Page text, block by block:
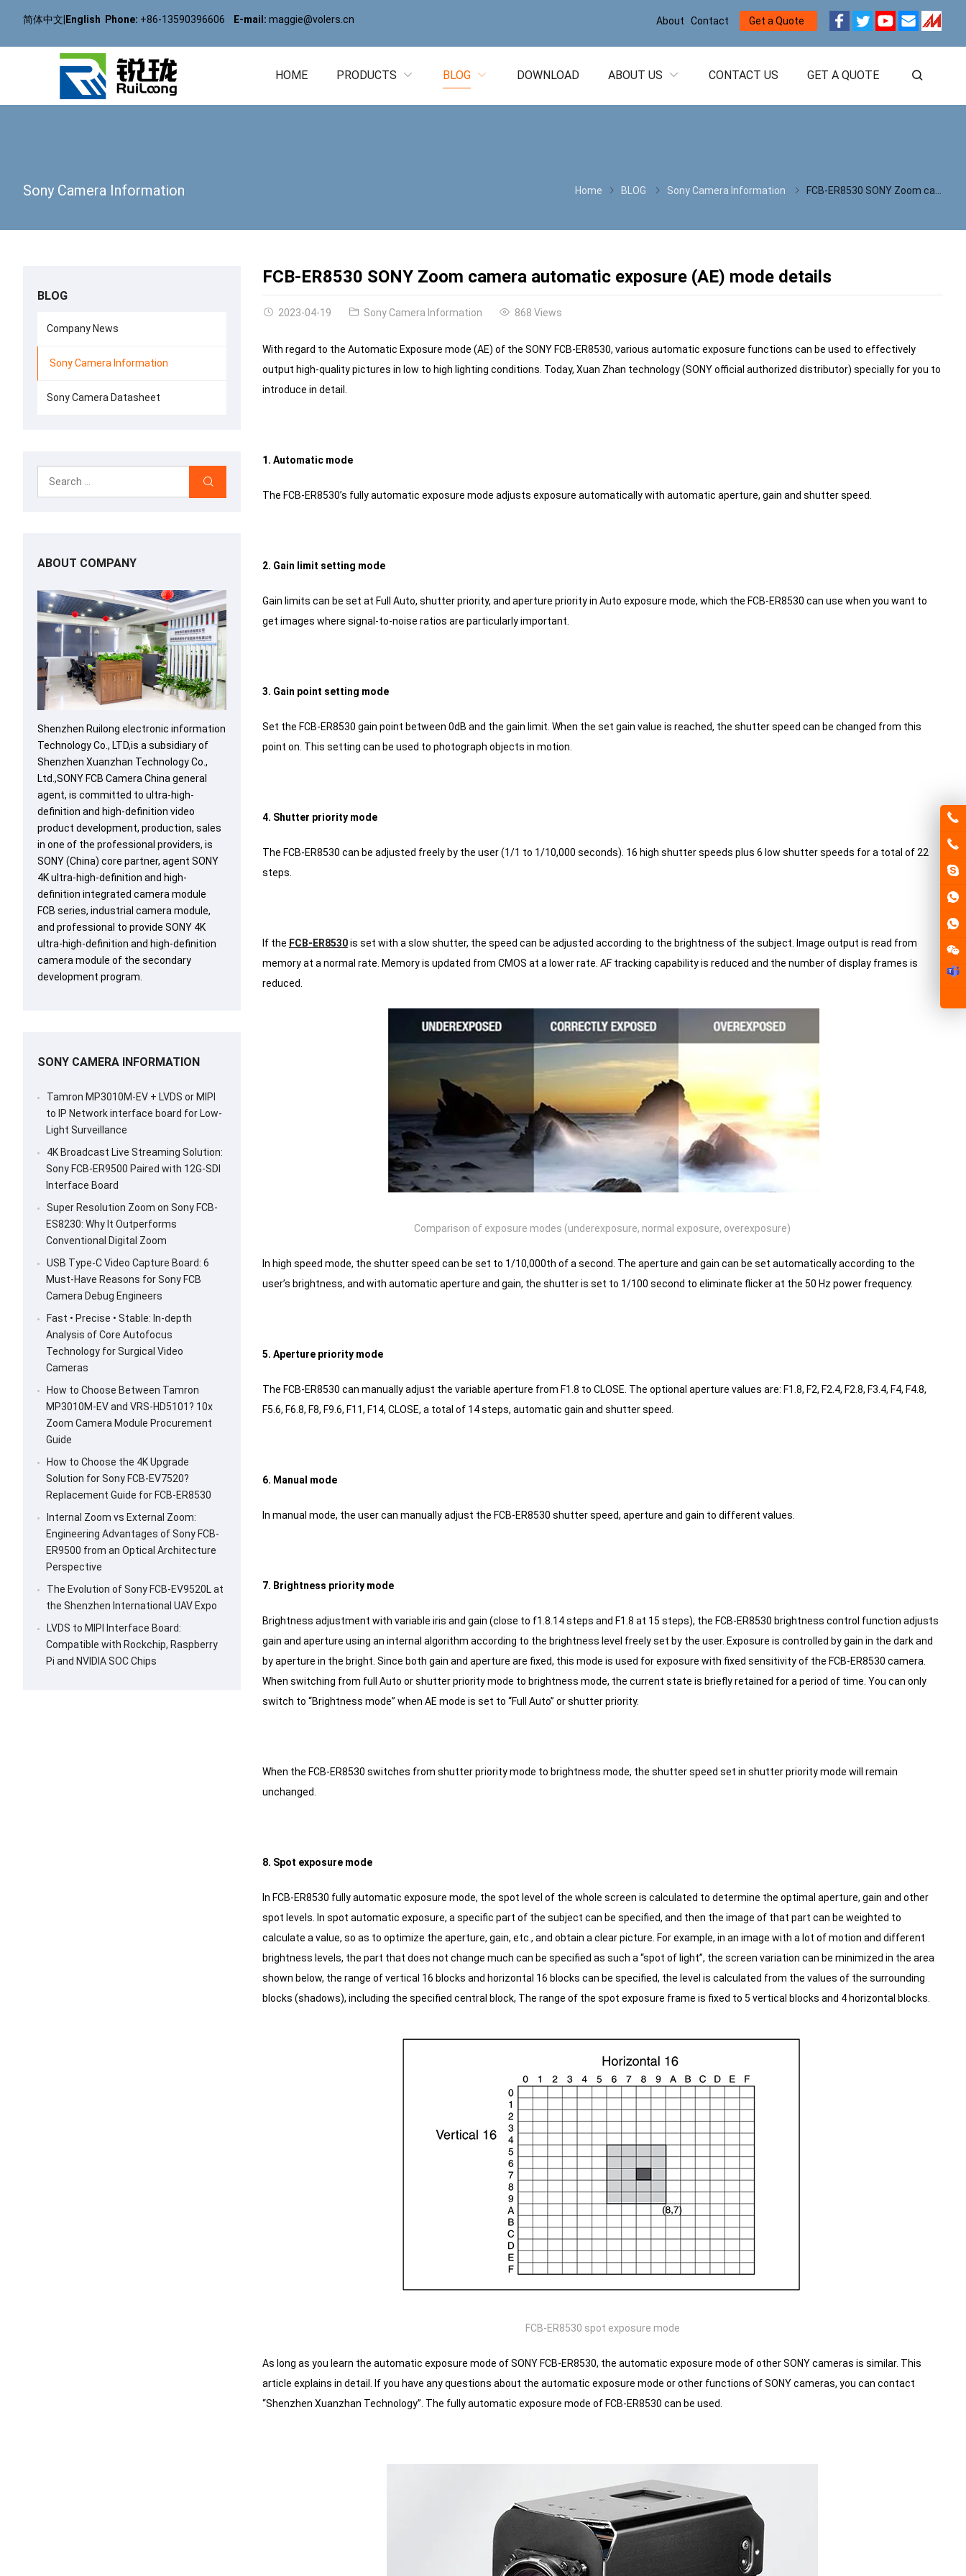
简体中文 English Phone: +86-13590396606 E-mail: maggie@volers.cn About Contact Get a Quote
HOME PRODUCTS BLOG DOWNLOAD ABOUT US CONTACT US GET A QUOTE
Sony Camera Information Home BLOG Sony Camera Information FCB-ER8530 SONY Zoom camera automatic exposure (AE) mode details
FCB-ER8530 SONY Zoom camera automatic exposure (AE) mode details
2023-04-19 Sony Camera Information 868 Views
With regard to the Automatic Exposure mode (AE) of the SONY FCB-ER8530, various automatic exposure functions can be used to effectively
output high-quality pictures in low to high lighting conditions. Today, Xuan Zhan technology (SONY official authorized distributor) specially for you to
introduce in detail.
1. Automatic mode
The FCB-ER8530’s fully automatic exposure mode adjusts exposure automatically with automatic aperture, gain and shutter speed.
2. Gain limit setting mode
Gain limits can be set at Full Auto, shutter priority, and aperture priority in Auto exposure mode, which the FCB-ER8530 can use when you want to
get images where signal-to-noise ratios are particularly important.
3. Gain point setting mode
Set the FCB-ER8530 gain point between 0dB and the gain limit. When the set gain value is reached, the shutter speed can be changed from this
point on. This setting can be used to photograph objects in motion.
4. Shutter priority mode
The FCB-ER8530 can be adjusted freely by the user (1/1 to 1/10,000 seconds). 16 high shutter speeds plus 6 low shutter speeds for a total of 22
steps.
If the FCB-ER8530is set with a slow shutter, the speed can be adjusted according to the brightness of the subject.
Image output is read from
memory at a normal rate. Memory is updated from CMOS at a lower rate. AF tracking capability is reduced and the number of display frames is
reduced.
Comparison of exposure modes (underexposure, normal exposure, overexposure)
In high speed mode, the shutter speed can be set to 1/10,000th of a second. The aperture and gain can be set automatically according to the
user’s brightness, and with automatic aperture and gain, the shutter is set to 1/100 second to eliminate flicker at the 50 Hz power frequency.
5. Aperture priority mode
The FCB-ER8530 can manually adjust the variable aperture from F1.8 to CLOSE. The optional aperture values are: F1.8, F2, F2.4, F2.8, F3.4, F4, F4.8,
F5.6, F6.8, F8, F9.6, F11, F14, CLOSE, a total of 14 steps, automatic gain and shutter speed.
6. Manual mode
In manual mode, the user can manually adjust the FCB-ER8530 shutter speed, aperture and gain to different values.
7. Brightness priority mode
Brightness adjustment with variable iris and gain (close to f1.8.14 steps and F1.8 at 15 steps), the FCB-ER8530 brightness control function adjusts
gain and aperture using an internal algorithm according to the brightness level freely set by the user. Exposure is controlled by gain in the dark and
by aperture in the bright. Since both gain and aperture are fixed, this mode is used for exposure with fixed sensitivity of the FCB-ER8530 camera.
When switching from full Auto or shutter priority mode to brightness mode, the current state is briefly retained for a period of time. You can only
switch to “Brightness mode” when AE mode is set to “Full Auto” or shutter priority.
When the FCB-ER8530 switches from shutter priority mode to brightness mode, the shutter speed set in shutter priority mode will remain
unchanged.
8. Spot exposure mode
In FCB-ER8530 fully automatic exposure mode, the spot level of the whole screen is calculated to determine the optimal aperture, gain and other
spot levels.
In spot automatic exposure, a specific part of the subject can be specified, and then the image of that part can be weighted to
calculate a value, so as to optimize the aperture, gain, etc., and obtain a clear picture. For example, in an image with a lot of motion and different
brightness levels, the part that does not change much can be specified as such a “spot of light”, the screen variation can be minimized in the area
shown below, the range of vertical 16 blocks and horizontal 16 blocks can be specified, the level is calculated from the values of the surrounding
blocks (shadows), including the specified central block, The range of the spot exposure frame is fixed to 5 vertical blocks and 4 horizontal blocks.
FCB-ER8530 spot exposure mode
As long as you learn the automatic exposure mode of SONY FCB-ER8530, the automatic exposure mode of other SONY cameras is similar. This
article explains in detail. If you have any questions about the automatic exposure mode or other functions of SONY cameras, you can contact
“Shenzhen Xuanzhan Technology”. The fully automatic exposure mode of FCB-ER8530 can be used.
BLOG
Company News
Sony Camera Information
Sony Camera Datasheet
ABOUT COMPANY
Shenzhen Ruilong electronic information
Technology Co., LTD,is a subsidiary of
Shenzhen Xuanzhan Technology Co.,
Ltd.,SONY FCB Camera China general
agent, is committed to ultra-high-
definition and high-definition video
product development, production, sales
in one of the professional providers, is
SONY (China) core partner, agent SONY
4K ultra-high-definition and high-
definition integrated camera module
FCB series, industrial camera module,
and professional to provide SONY 4K
ultra-high-definition and high-definition
camera module of the secondary
development program.
SONY CAMERA INFORMATION
Tamron MP3010M-EV + LVDS or MIPI
to IP Network interface board for Low-
Light Surveillance
4K Broadcast Live Streaming Solution:
Sony FCB-ER9500 Paired with 12G-SDI
Interface Board
Super Resolution Zoom on Sony FCB-
ES8230: Why It Outperforms
Conventional Digital Zoom
USB Type-C Video Capture Board: 6
Must-Have Reasons for Sony FCB
Camera Debug Engineers
Fast • Precise • Stable: In-depth
Analysis of Core Autofocus
Technology for Surgical Video
Cameras
How to Choose Between Tamron
MP3010M-EV and VRS-HD5101? 10x
Zoom Camera Module Procurement
Guide
How to Choose the 4K Upgrade
Solution for Sony FCB-EV7520?
Replacement Guide for FCB-ER8530
Internal Zoom vs External Zoom:
Engineering Advantages of Sony FCB-
ER9500 from an Optical Architecture
Perspective
The Evolution of Sony FCB-EV9520L at
the Shenzhen International UAV Expo
LVDS to MIPI Interface Board:
Compatible with Rockchip, Raspberry
Pi and NVIDIA SOC Chips